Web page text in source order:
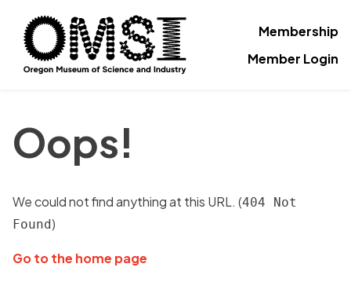
Membership
Member Login
Oops!
We could not find anything at this URL. (404 Not
Found)
Go to the home page